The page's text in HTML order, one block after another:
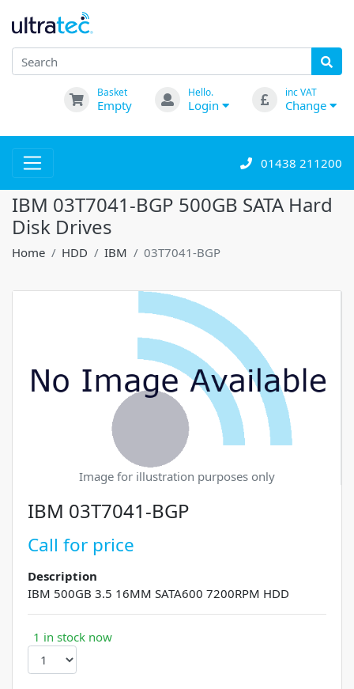
Basket
Empty
Hello.
Login
inc VAT
Change
01438 211200
IBM 03T7041-BGP 500GB SATA Hard
Disk Drives
Home HDD IBM 03T7041-BGP
Image for illustration purposes only
IBM 03T7041-BGP
Call for price
Description
IBM 500GB 3.5 16MM SATA600 7200RPM HDD
1 in stock now